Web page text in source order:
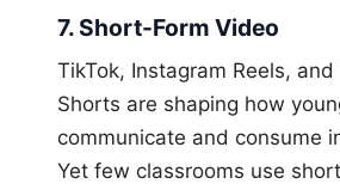
7. Short-Form Video
TikTok, Instagram Reels, and
Shorts are shaping how
communicate and consume
Yet few classrooms use